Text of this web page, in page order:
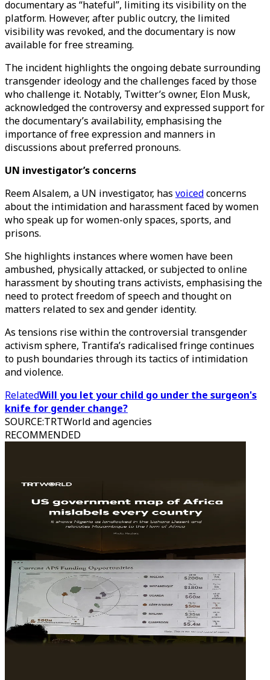
documentary as “hateful”, limiting its visibility on the
platform. However, after public outcry, the limited
visibility was revoked, and the documentary is now
available for free streaming.
The incident highlights the ongoing debate surrounding
transgender ideology and the challenges faced by those
who challenge it. Notably, Twitter’s owner, Elon Musk,
acknowledged the controversy and expressed support for
the documentary’s availability, emphasising the
importance of free expression and manners in
discussions about preferred pronouns.
UN investigator’s concerns
Reem Alsalem, a UN investigator, has voicedconcerns
about the intimidation and harassment faced by women
who speak up for women-only spaces, sports, and
prisons.
She highlights instances where women have been
ambushed, physically attacked, or subjected to online
harassment by shouting trans activists, emphasising the
need to protect freedom of speech and thought on
matters related to sex and gender identity.
As tensions rise within the controversial transgender
activism sphere, Trantifa’s radicalised fringe continues
to push boundaries through its tactics of intimidation
and violence.
RelatedWill you let your child go under the surgeon's
knife for gender change?
SOURCE:TRTWorld and agencies
RECOMMENDED